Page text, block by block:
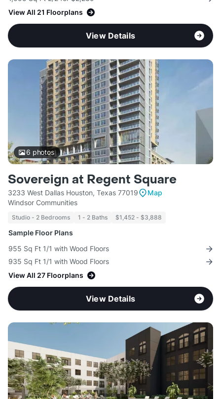
View All 21 Floorplans
View Details
6 photos
Sovereign at Regent Square
3233 West Dallas Houston, Texas 77019
Map
Windsor Communities
Studio - 2 Bedrooms 1 - 2 Baths $1,452 - $3,888
Sample Floor Plans
955 Sq Ft 1/1 with Wood Floors
935 Sq Ft 1/1 with Wood Floors
View All 27 Floorplans
View Details